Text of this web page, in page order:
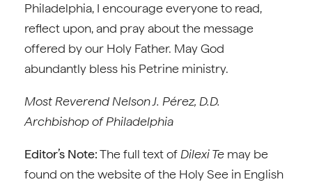
Philadelphia, I encourage everyone to read,
reflect upon, and pray about the message
offered by our Holy Father. May God
abundantly bless his Petrine ministry.
Most Reverend Nelson J. Pérez, D.D.
Archbishop of Philadelphia
Editor’s Note:The full text of Dilexi Te may be
found on the website of the Holy See in English